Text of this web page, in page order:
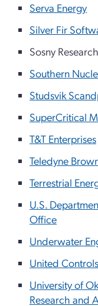
Serva Energy
Silver Fir
Sosny
Southern
Studsvik
SuperCritical
T&T Enterprises
Teledyne
Terrestrial
U.S.
Office
Underwater
United
University of
Research and